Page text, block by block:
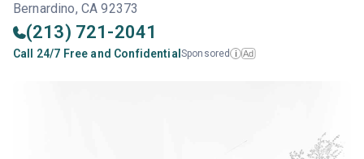
Bernardino, CA 92373
(213) 721-2041
Call 24/7 Free and Confidential Sponsored i Ad